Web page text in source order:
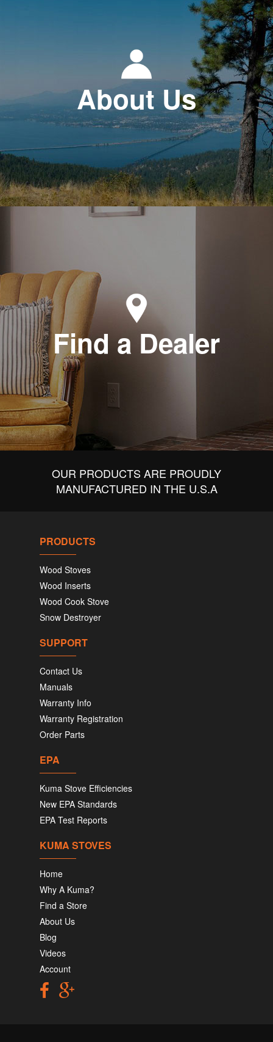
About Us
Find a Dealer
OUR PRODUCTS ARE PROUDLY
MANUFACTURED IN THE U.S.A
PRODUCTS
Wood Stoves
Wood Inserts
Wood Cook Stove
Snow Destroyer
SUPPORT
Contact Us
Manuals
Warranty Info
Warranty Registration
Order Parts
EPA
Kuma Stove Efficiencies
New EPA Standards
EPA Test Reports
KUMA STOVES
Home
Why A Kuma?
Find a Store
About Us
Blog
Videos
Account